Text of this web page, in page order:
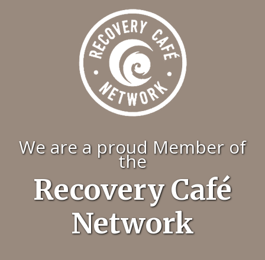
We are a proud Member of
the
Recovery Café
Network